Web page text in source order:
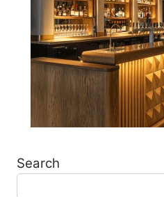
Search